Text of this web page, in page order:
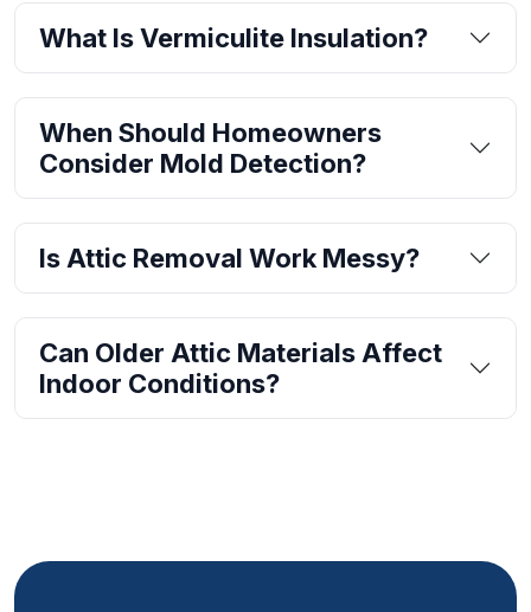
What Is Vermiculite Insulation?
When Should Homeowners
Consider Mold Detection?
Is Attic Removal Work Messy?
Can Older Attic Materials Affect
Indoor Conditions?